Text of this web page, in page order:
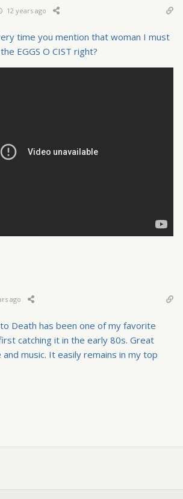
12 years ago
time you mention that woman I must
EGGS O CIST right?
ago
Death has been one of my favorite
catching it in the early 80s. Great
music. It easily remains in my top